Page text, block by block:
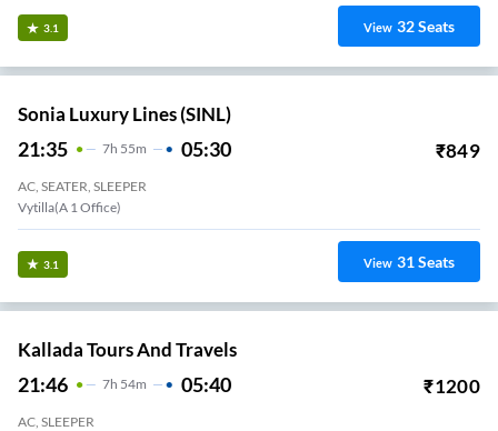
3.1 View 32Seats
Sonia Luxury Lines (SINL)
21:35 7H 55m 05:30 ₹849
AC, SEATER, SLEEPER
Vytilla(A 1 Office)
3.1 View 31Seats
Kallada Tours And Travels
21:46 7H 54m 05:40 ₹1200
AC, SLEEPER